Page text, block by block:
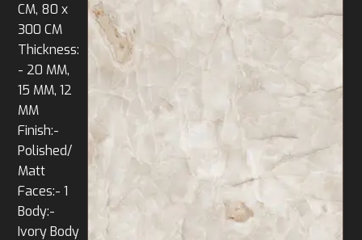
CM, 80 x
300 CM
Thickness:
- 20 MM,
15 MM, 12
MM
Finish:-
Polished/
Matt
Faces:- 1
Body:-
Ivory Body